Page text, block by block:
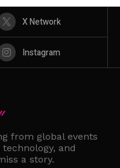
X Network
Instagram
from global events
and
a story.